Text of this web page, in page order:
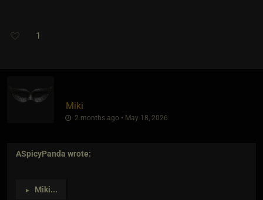
1
Miki
2 months ago • May 18, 2026
ASpicyPanda wrote:
► Miki...